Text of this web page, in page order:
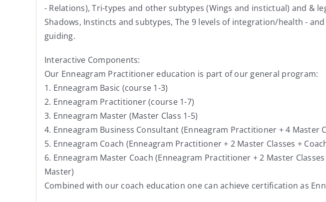
- Relations), Tri-types and other subtypes (Wings and instictual) and &
Shadows, Instincts and subtypes, The 9 levels of integration/health -
guiding.
Interactive Components:
Our Enneagram Practitioner education is part of our general program:
1. Enneagram Basic (course 1-3)
2. Enneagram Practitioner (course 1-7)
3. Enneagram Master (Master Class 1-5)
4. Enneagram Business Consultant (Enneagram Practitioner + 4 Master
5. Enneagram Coach (Enneagram Practitioner + 2 Master Classes +
6. Enneagram Master Coach (Enneagram Practitioner + 2 Master Classes
Master)
Combined with our coach education one can achieve certification as